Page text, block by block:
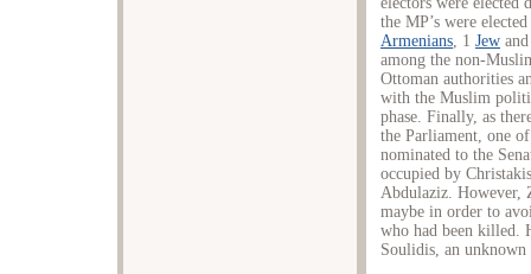
the MP’s were
Armenians, 1 Jew
among the non-
Ottoman authorities
with the Muslim
phase. Finally, as
the Parliament, one
nominated to the
occupied by
Abdulaziz. However,
maybe in order to
who had been killed.
Soulidis, an